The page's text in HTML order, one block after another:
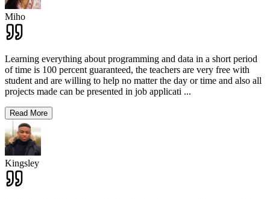
Miho
Learning everything about programming and data in a short period
of time is 100 percent guaranteed, the teachers are very free with
student and are willing to help no matter the day or time and also all
projects made can be presented in job applicati ...
Read More
Kingsley